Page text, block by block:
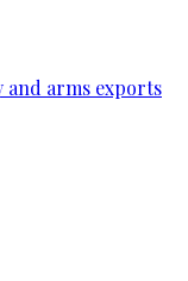
and arms exports